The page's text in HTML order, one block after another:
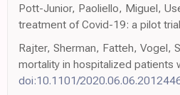
Pott-Junior, Paoliello, Miguel,
treatment of Covid-19: a pilot
Rajter, Sherman, Fatteh, Vogel,
mortality in hospitalized patients
doi:10.1101/